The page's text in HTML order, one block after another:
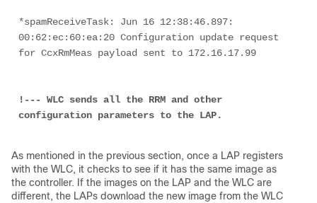
*spamReceiveTask: Jun 16 12:38:46.897:
00:62:ec:60:ea:20 Configuration update request
for CcxRmMeas payload sent to 172.16.17.99
!--- WLC sends all the RRM and other
configuration parameters to the LAP.
As mentioned in the previous section, once a LAP registers
with the WLC, it checks to see if it has the same image as
the controller. If the images on the LAP and the WLC are
different, the LAPs download the new image from the WLC